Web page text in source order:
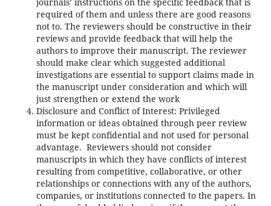
required of them and unless there are good reasons
not to. The reviewers should be constructive in their
reviews and provide feedback that will help the
authors to improve their manuscript. The reviewer
should make clear which suggested additional
investigations are essential to support claims made in
the manuscript under consideration and which will
just strengthen or extend the work
Disclosure and Conflict of Interest: Privileged
information or ideas obtained through peer review
must be kept confidential and not used for personal
advantage. Reviewers should not consider
manuscripts in which they have conflicts of interest
resulting from competitive, collaborative, or other
relationships or connections with any of the authors,
companies, or institutions connected to the papers. In